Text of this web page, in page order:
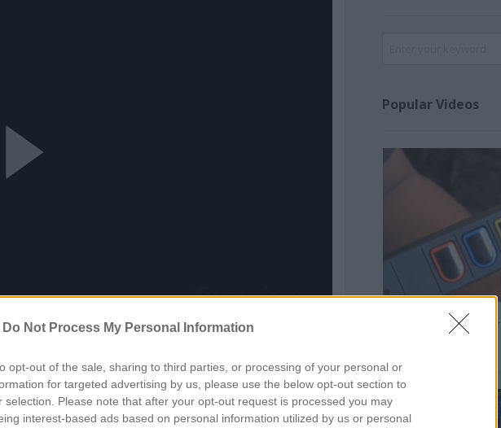
Do Not Process My Personal Information
opt-out of the sale, sharing to third parties, or processing of your personal or
for targeted advertising by us, please use the below opt-out section to
selection. Please note that after your opt-out request is processed you may
interest-based ads based on personal information utilized by us or personal
Popular Videos
Guitar Hero Controller